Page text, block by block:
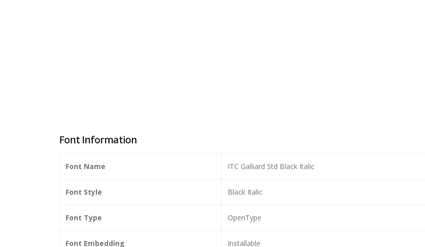
Font Information
Font Name ITC Galliard Std Black Italic
Font Style Black Italic
Font Type OpenType
Font Embedding Installable